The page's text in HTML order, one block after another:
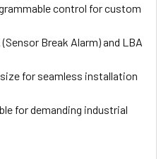
control for custom
Break Alarm) and LBA
for seamless installation
for demanding industrial